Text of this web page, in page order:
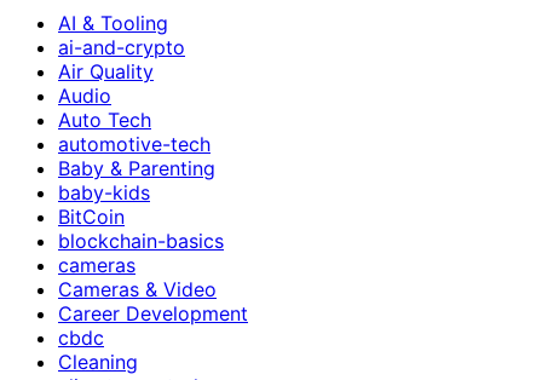
AI & Tooling
ai-and-crypto
Air Quality
Audio
Auto Tech
automotive-tech
Baby & Parenting
baby-kids
BitCoin
blockchain-basics
cameras
Cameras & Video
Career Development
cbdc
Cleaning